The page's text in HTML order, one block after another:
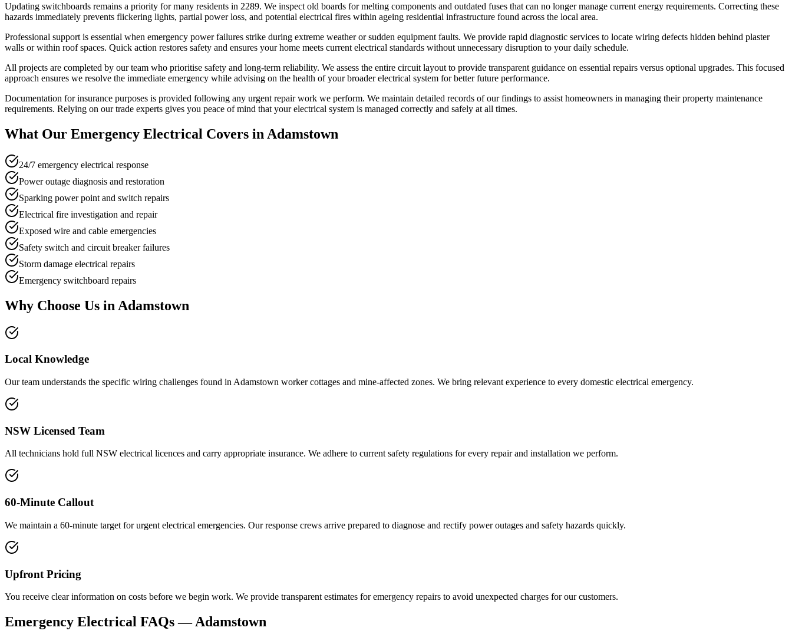
Updating switchboards remains a priority for many residents in 2289. We inspect old boards for melting components and outdated fuses that can no longer manage current energy requirements. Correcting these
hazards immediately prevents flickering lights, partial power loss, and potential electrical fires within ageing residential infrastructure found across the local area.
Professional support is essential when emergency power failures strike during extreme weather or sudden equipment faults. We provide rapid diagnostic services to locate wiring defects hidden behind plaster
walls or within roof spaces. Quick action restores safety and ensures your home meets current electrical standards without unnecessary disruption to your daily schedule.
All projects are completed by our team who prioritise safety and long-term reliability. We assess the entire circuit layout to provide transparent guidance on essential repairs versus optional upgrades. This focused
approach ensures we resolve the immediate emergency while advising on the health of your broader electrical system for better future performance.
Documentation for insurance purposes is provided following any urgent repair work we perform. We maintain detailed records of our findings to assist homeowners in managing their property maintenance
requirements. Relying on our trade experts gives you peace of mind that your electrical system is managed correctly and safely at all times.
What Our Emergency Electrical Covers in Adamstown
24/7 emergency electrical response
Power outage diagnosis and restoration
Sparking power point and switch repairs
Electrical fire investigation and repair
Exposed wire and cable emergencies
Safety switch and circuit breaker failures
Storm damage electrical repairs
Emergency switchboard repairs
Why Choose Us in Adamstown
Local Knowledge
Our team understands the specific wiring challenges found in Adamstown worker cottages and mine-affected zones. We bring relevant experience to every domestic electrical emergency.
NSW Licensed Team
All technicians hold full NSW electrical licences and carry appropriate insurance. We adhere to current safety regulations for every repair and installation we perform.
60-Minute Callout
We maintain a 60-minute target for urgent electrical emergencies. Our response crews arrive prepared to diagnose and rectify power outages and safety hazards quickly.
Upfront Pricing
You receive clear information on costs before we begin work. We provide transparent estimates for emergency repairs to avoid unexpected charges for our customers.
Emergency Electrical FAQs —Adamstown